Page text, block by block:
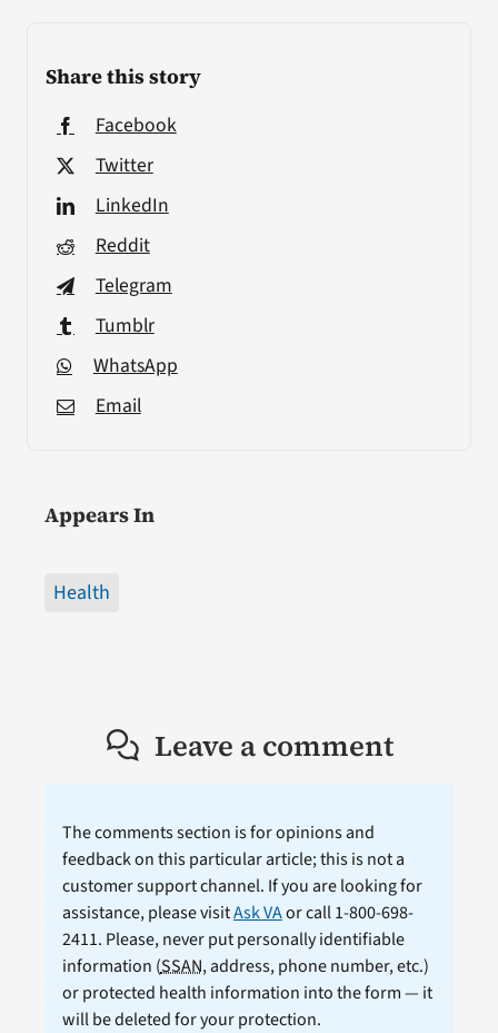
Share this story
Facebook
Twitter
LinkedIn
Reddit
Telegram
Tumblr
WhatsApp
Email
Appears In
Health
Leave a comment
The comments section is for opinions and
feedback on this particular article; this is not a
customer support channel. If you are looking for
assistance, please visitAsk VAor call 1-800-698-
2411. Please, never put personally identifiable
information (SSAN, address, phone number, etc.)
or protected health information into the form — it
will be deleted for your protection.